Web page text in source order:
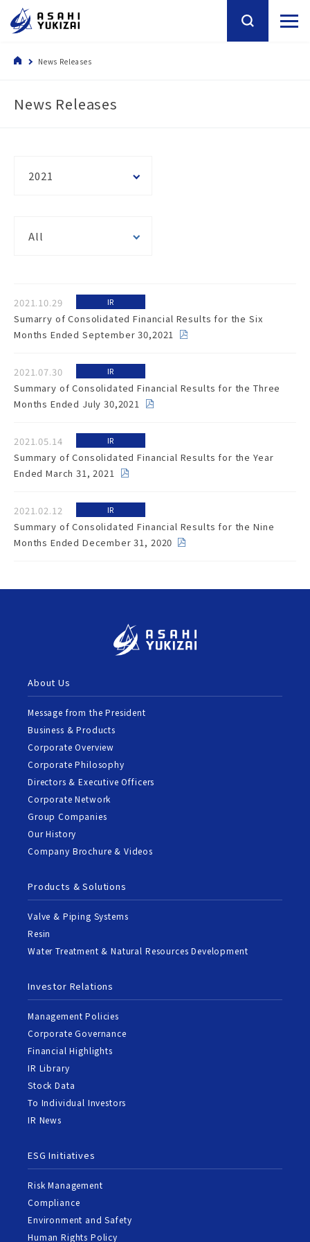
News Releases
News Releases
2021
All
2021.10.29 IR
Sumarry of Consolidated Financial Results for the Six
Months Ended September 30,2021
2021.07.30 IR
Summary of Consolidated Financial Results for the Three
Months Ended July 30,2021
2021.05.14 IR
Summary of Consolidated Financial Results for the Year
Ended March 31, 2021
2021.02.12 IR
Summary of Consolidated Financial Results for the Nine
Months Ended December 31, 2020
About Us
Message from the President
Business & Products
Corporate Overview
Corporate Philosophy
Directors & Executive Officers
Corporate Network
Group Companies
Our History
Company Brochure & Videos
Products & Solutions
Valve & Piping Systems
Resin
Water Treatment & Natural Resources Development
Investor Relations
Management Policies
Corporate Governance
Financial Highlights
IR Library
Stock Data
To Individual Investors
IR News
ESG Initiatives
Risk Management
Compliance
Environment and Safety
Human Rights Policy